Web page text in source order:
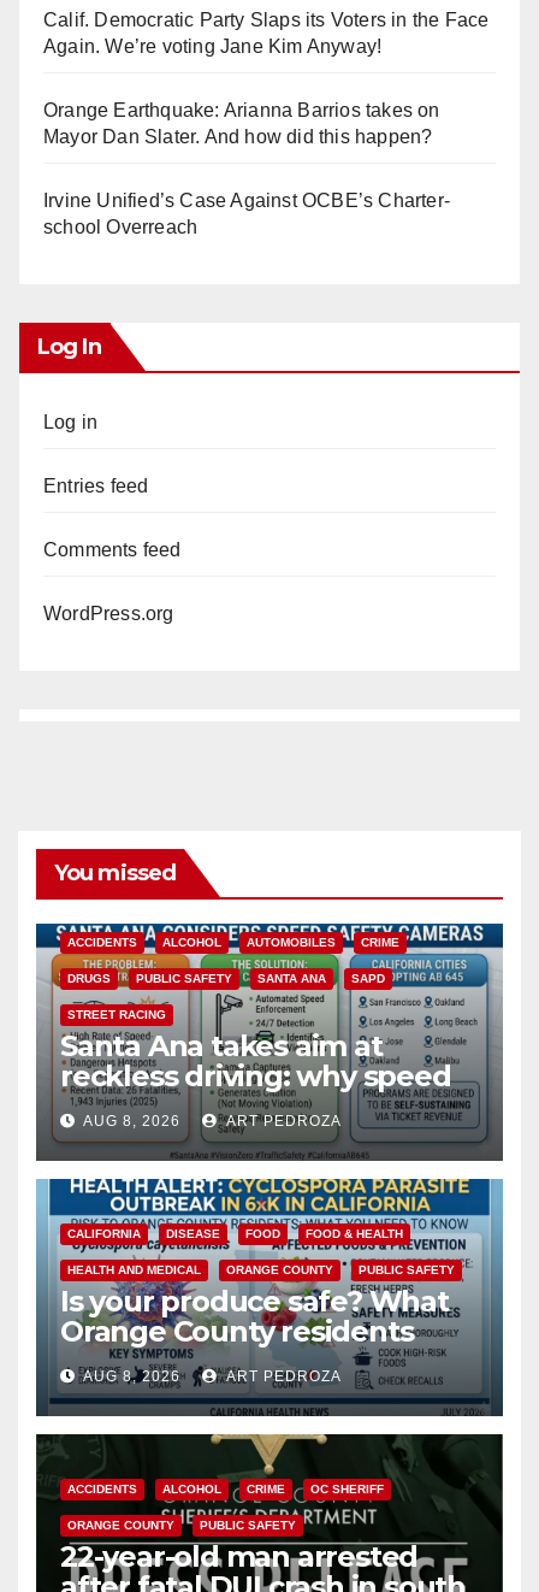
Calif. Democratic Party Slaps its Voters in the Face
Again. We’re voting Jane Kim Anyway!
Orange Earthquake: Arianna Barrios takes on
Mayor Dan Slater. And how did this happen?
Irvine Unified’s Case Against OCBE’s Charter-
school Overreach
Log In
Log in
Entries feed
Comments feed
WordPress.org
You missed
ACCIDENTS ALCOHOL AUTOMOBILES CRIME
DRUGS PUBLIC SAFETY SANTA ANA SAPD
STREET RACING
Santa Ana takes aim at
reckless driving: why speed
cameras are a win for public
safety
AUG 8, 2026 ART PEDROZA
CALIFORNIA DISEASE FOOD FOOD & HEALTH
HEALTH AND MEDICAL ORANGE COUNTY PUBLIC SAFETY
Is your produce safe? What
Orange County residents
need to know about the
Cyclospora Parasite
AUG 8, 2026 ART PEDROZA
ACCIDENTS ALCOHOL CRIME OC SHERIFF
ORANGE COUNTY PUBLIC SAFETY
22-year-old man arrested